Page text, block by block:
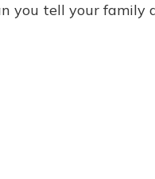
you tell your